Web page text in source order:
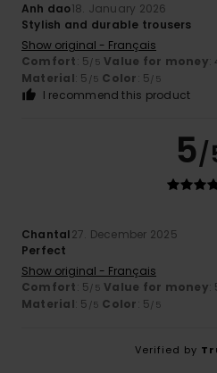
Anh dao18. January 2026
Stylish and durable trousers
Show original - Français
Comfort: 5/5 Value for money:
Material: 5 /5 Color: 5/5
I recommend this product
5/
Chantal27. December 2025
Perfect
Show original - Français
Comfort: 5/5 Value for money:
Material: 5 /5 Color: 5/5
Verified by